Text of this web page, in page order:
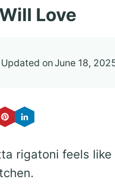
Love
Updated on June 18,
rigatoni feels like